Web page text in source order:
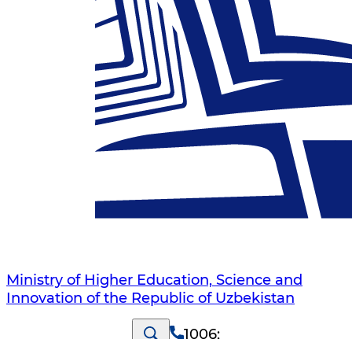
Ministry of Higher Education, Science and
Innovation of the Republic of Uzbekistan
1006;